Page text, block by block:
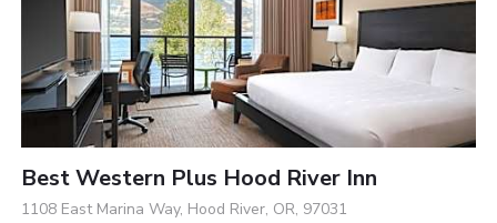
Best Western Plus Hood River Inn
1108 East Marina Way, Hood River, OR, 97031